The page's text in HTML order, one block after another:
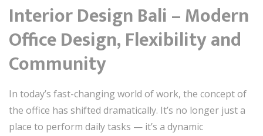
Interior Design Bali – Modern
Office Design, Flexibility and
Community
In today’s fast-changing world of work, the concept of
the office has shifted dramatically. It’s no longer just a
place to perform daily tasks — it’s a dynamic